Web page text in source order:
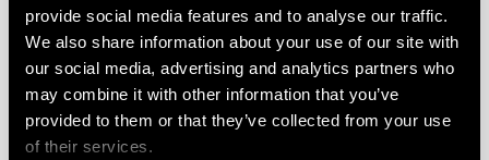
provide social media features and to analyse our traffic.
We also share information about your use of our site with
our social media, advertising and analytics partners who
may combine it with other information that you’ve
provided to them or that they’ve collected from your use
of their services.